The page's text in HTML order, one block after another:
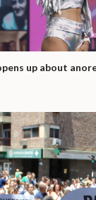
up about